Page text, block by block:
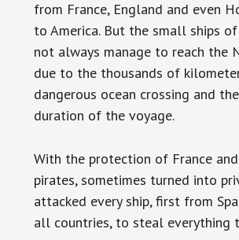
from France, England and even
to America. But the small ships
not always manage to reach the
due to the thousands of
dangerous ocean crossing and
duration of the voyage.
With the protection of France
pirates, sometimes turned into
attacked every ship, first from
all countries, to steal everything